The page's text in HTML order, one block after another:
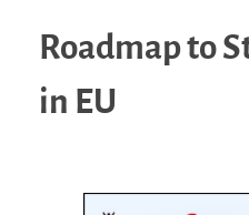
Roadmap to
in EU